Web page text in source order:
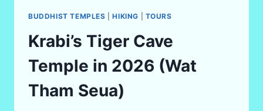
BUDDHIST TEMPLES |HIKING TOURS
Krabi’s Tiger Cave
Temple in 2026 (Wat
Tham Seua)